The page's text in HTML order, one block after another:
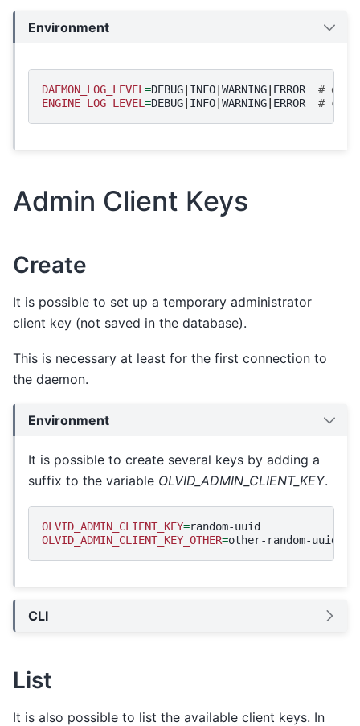
Environment
DAEMON_LOG_LEVEL=DEBUG INFO |WARNING ERROR
#
ENGINE_LOG_LEVEL=DEBUG INFO |WARNING ERROR #
Admin Client Keys
Create
It is possible to set up a temporary administrator
client key (not saved in the database).
This is necessary at least for the first connection to
the daemon.
Environment
It is possible to create several keys by adding a
suffix to the variable OLVID_ADMIN_CLIENT_KEY.
OLVID_ADMIN_CLIENT_KEY=
OLVID_ADMIN_CLIENT_KEY_OTHER=
CLI
List
It is also possible to list the available client keys. In